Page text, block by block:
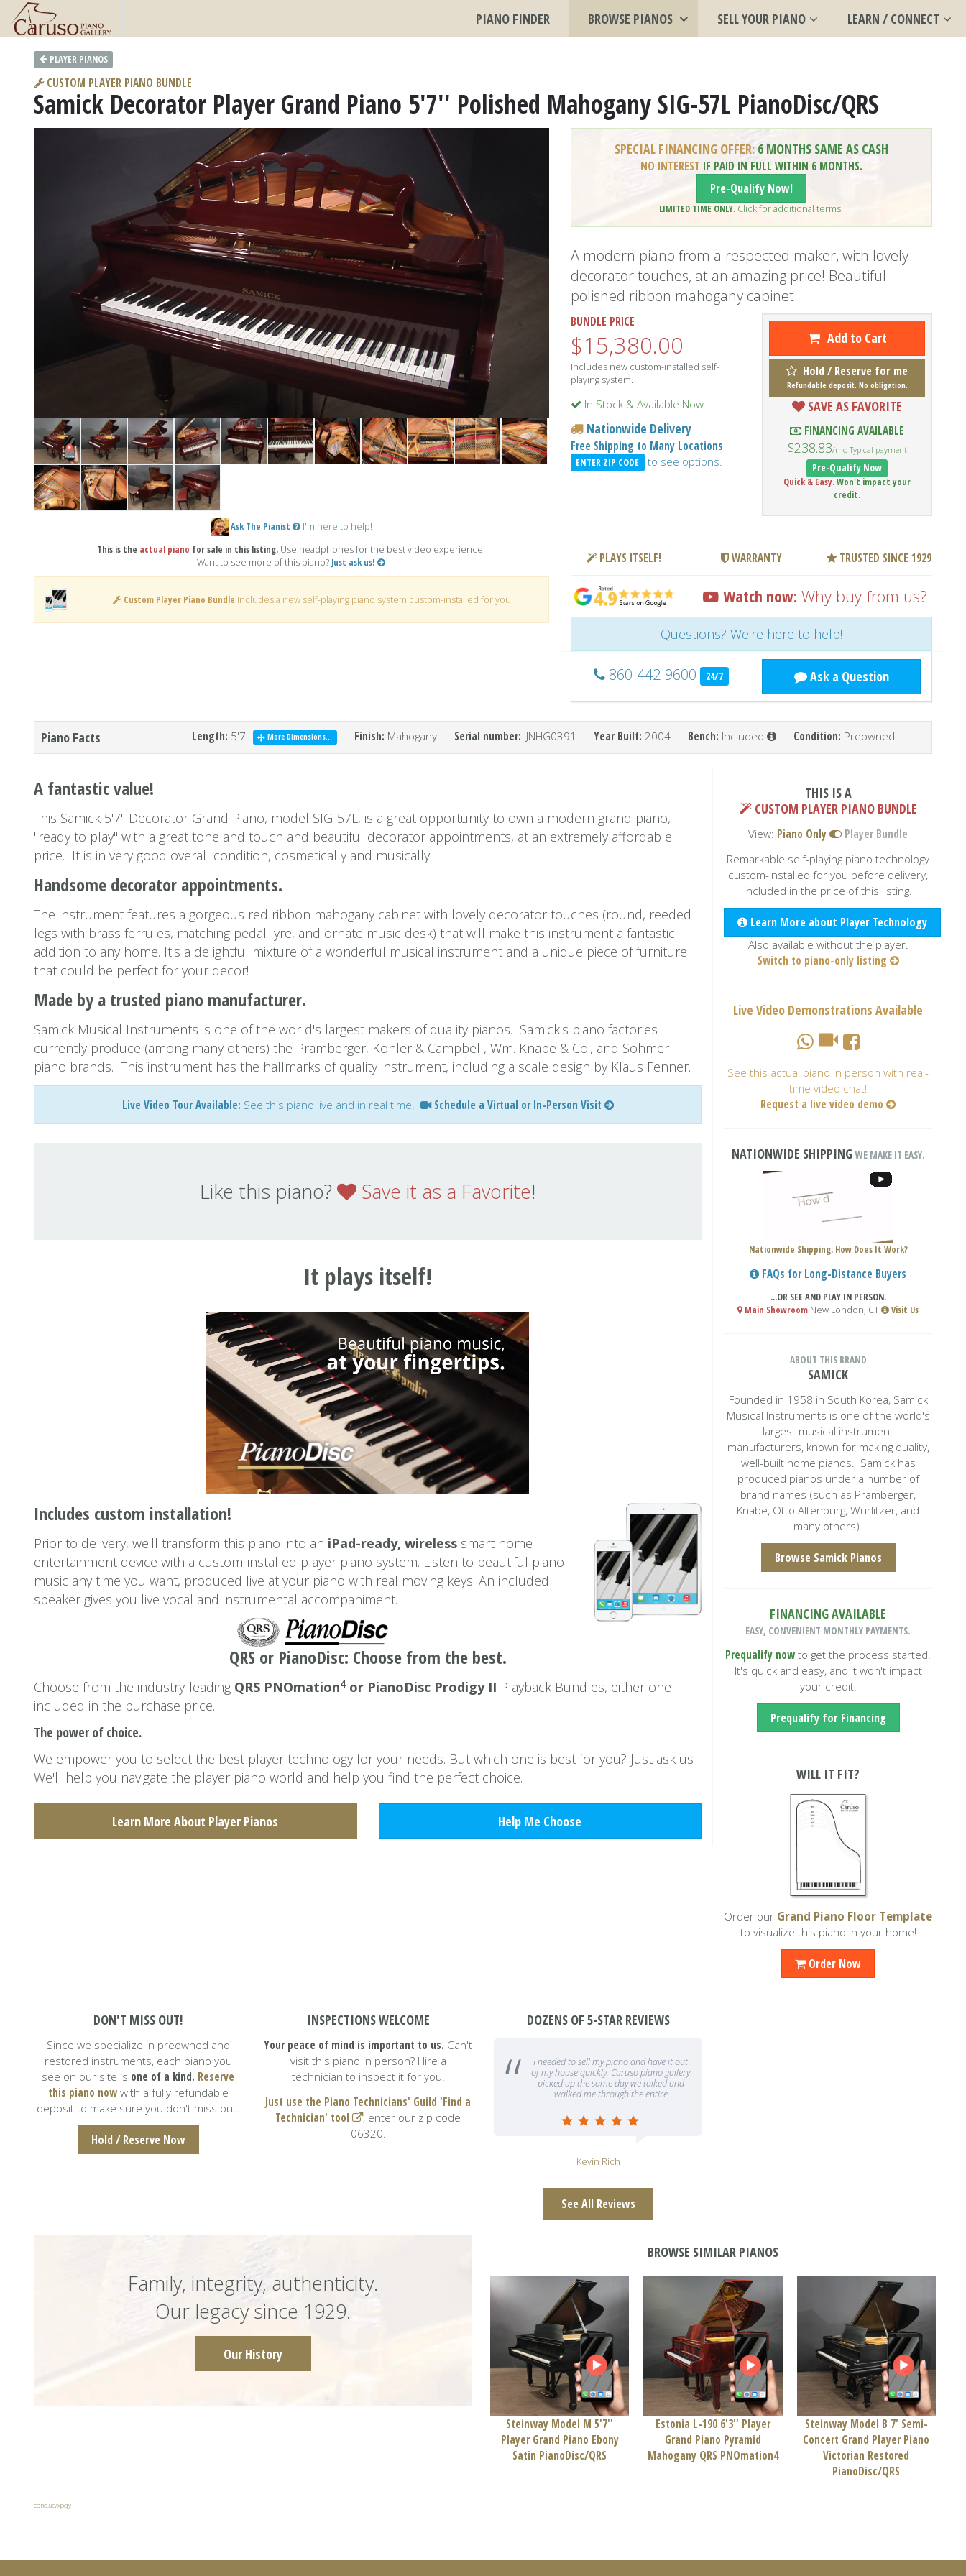
PIANO FINDER BROWSE PIANOS SELL YOUR PIANO LEARN / CONNECT
PLAYER PIANOS
CUSTOM PLAYER PIANO BUNDLE
Samick Decorator Player Grand Piano 5'7'' Polished Mahogany SIG-57L PianoDisc/QRS
Ask The Pianist
I'm here to help!
This is the actual piano for sale in this listing. Use headphones for the best video experience.
Want to see more of this piano? Just ask us!
Custom Player Piano Bundle Includes a new self-playing piano system custom-installed for you!
SPECIAL FINANCING OFFER: 6 MONTHS SAME AS CASH
NO INTEREST IF PAID IN FULL WITHIN 6 MONTHS.
Pre-Qualify Now!
LIMITED TIME ONLY. Click for additional terms.
A modern piano from a respected maker, with lovely
decorator touches, at an amazing price! Beautiful
polished ribbon mahogany cabinet.
BUNDLE PRICE
$15,380.00
Includes new custom-installed self-
playing system.
In Stock & Available Now
Nationwide Delivery
Free Shipping to Many Locations
ENTER ZIP CODE to see options.
Add to Cart
Hold / Reserve for me
Refundable deposit. No obligation.
SAVE AS FAVORITE
FINANCING AVAILABLE
$238.83/mo Typical payment
Pre-Qualify Now
Quick & Easy.Won't impact your
credit.
PLAYS ITSELF! WARRANTY TRUSTED SINCE 1929
Watch now: Why buy from us?
Questions? We're here to help!
860-442-9600 24/7 Ask a Question
Piano Facts Length: 5'7'' More Dimensions... Finish: Mahogany Serial number: IJNHG0391 Year Built: 2004 Bench: Included Condition: Preowned
A fantastic value!
This Samick 5'7'' Decorator Grand Piano, model SIG-57L, is a great opportunity to own a modern grand piano,
''ready to play'' with a great tone and touch and beautiful decorator appointments, at an extremely affordable
price. It is in very good overall condition, cosmetically and musically.
Handsome decorator appointments.
The instrument features a gorgeous red ribbon mahogany cabinet with lovely decorator touches (round, reeded
legs with brass ferrules, matching pedal lyre, and ornate music desk) that will make this instrument a fantastic
addition to any home. It's a delightful mixture of a wonderful musical instrument and a unique piece of furniture
that could be perfect for your decor!
Made by a trusted piano manufacturer.
Samick Musical Instruments is one of the world's largest makers of quality pianos. Samick's piano factories
currently produce (among many others) the Pramberger, Kohler & Campbell, Wm. Knabe & Co., and Sohmer
piano brands. This instrument has the hallmarks of quality instrument, including a scale design by Klaus Fenner.
Live Video Tour Available: See this piano live and in real time. Schedule a Virtual or In-Person Visit
Like this piano? Save it as a Favorite!
It plays itself!
Includes custom installation!
Prior to delivery, we'll transform this piano into an iPad-ready, wireless smart home
entertainment device with a custom-installed player piano system. Listen to beautiful piano
music any time you want, produced live at your piano with real moving keys. An included
speaker gives you live vocal and instrumental accompaniment.
QRS or PianoDisc: Choose from the best.
Choose from the industry-leading QRS PNOmation4 or PianoDisc Prodigy II Playback Bundles, either one
included in the purchase price.
The power of choice.
We empower you to select the best player technology for your needs. But which one is best for you? Just ask us -
We'll help you navigate the player piano world and help you find the perfect choice.
Learn More About Player Pianos Help Me Choose
THIS IS A
CUSTOM PLAYER PIANO BUNDLE
View: Piano Only
Player Bundle
Remarkable self-playing piano technology
custom-installed for you before delivery,
included in the price of this listing.
Learn More about Player Technology
Also available without the player.
Switch to piano-only listing
Live Video Demonstrations Available
See this actual piano in person with real-
time video chat!
Request a live video demo
NATIONWIDE SHIPPING WE MAKE IT EASY.
Nationwide Shipping: How Does It Work?
FAQs for Long-Distance Buyers
...OR SEE AND PLAY IN PERSON.
Main Showroom New London, CT Visit Us
ABOUT THIS BRAND
SAMICK
Founded in 1958 in South Korea, Samick
Musical Instruments is one of the world's
largest musical instrument
manufacturers, known for making quality,
well-built home pianos. Samick has
produced pianos under a number of
brand names (such as Pramberger,
Knabe, Otto Altenburg, Wurlitzer, and
many others).
Browse Samick Pianos
FINANCING AVAILABLE
EASY, CONVENIENT MONTHLY PAYMENTS.
Prequalify now to get the process started.
It's quick and easy, and it won't impact
your credit.
Prequalify for Financing
WILL IT FIT?
Order our Grand Piano Floor Template
to visualize this piano in your home!
Order Now
DON'T MISS OUT!
Since we specialize in preowned and
restored instruments, each piano you
see on our site is one of a kind. Reserve
this piano nowwith a fully refundable
deposit to make sure you don't miss out.
Hold / Reserve Now
INSPECTIONS WELCOME
Your peace of mind is important to us. Can't
visit this piano in person? Hire a
technician to inspect it for you.
Just use the Piano Technicians' Guild 'Find a
Technician' tool
, enter our zip code
06320.
DOZENS OF 5-STAR REVIEWS
in New
Everybody at Caruso piano goes above
and beyond to make sure you get the best
piano purchasing experience possible.
Just got our piano delivered to ou
I needed to sell my piano and have it out
of my house quickly. Caruso piano gallery
picked up the same day we talked and
We absolutely love our piano! Everyone at
Caruso was so helpful, especially since we
are out of state and could not visit the
gallery in person. The
G Morrow
See All Reviews
Family, integrity, authenticity.
Our legacy since 1929.
Our History
BROWSE SIMILAR PIANOS
Steinway Model M 5'7''
Player Grand Piano Ebony
Satin PianoDisc/QRS
Estonia L-190 6'3'' Player
Grand Piano Pyramid
Mahogany QRS PNOmation4
Steinway Model B 7' Semi-
Concert Grand Player Piano
Victorian Restored
PianoDisc/QRS
cpno.us/xpqy